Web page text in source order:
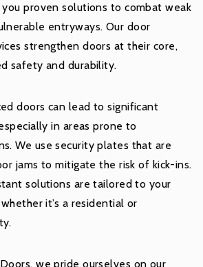
proven solutions to combat weak
entryways. Our door
strengthen doors at their core,
safety and durability.
doors can lead to significant
in areas prone to
We use security plates that are
jams to mitigate the risk of kick-ins.
solutions are tailored to your
it’s a residential or
we pride ourselves on our